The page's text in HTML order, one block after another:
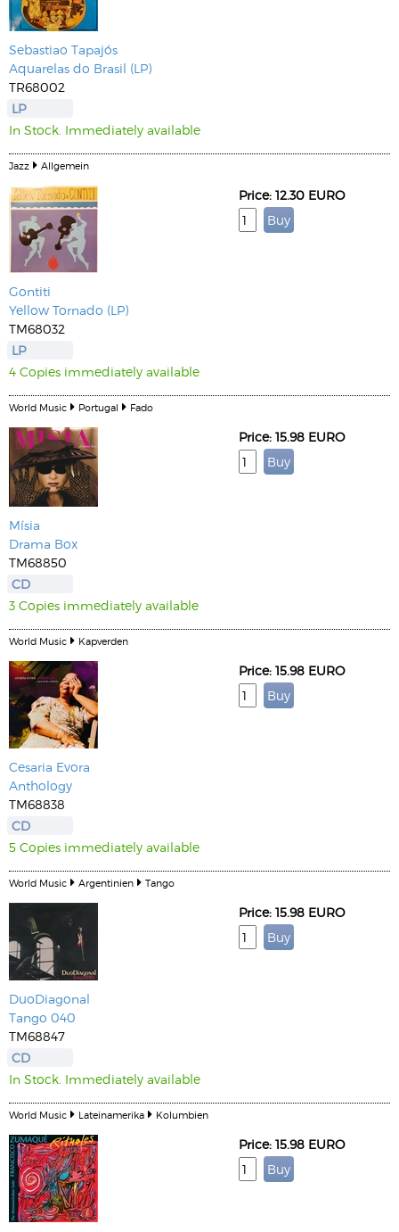
Sebastiao Tapajós
Aquarelas do Brasil (LP)
TR68002
LP
In Stock. Immediately available
Jazz Allgemein
Gontiti
Yellow Tornado (LP)
TM68032
LP
4 Copies immediately available
Price: 12.30 EURO
World Music Portugal Fado
Mísia
Drama Box
TM68850
CD
3 Copies immediately available
Price: 15.98 EURO
World Music Kapverden
Cesaria Evora
Anthology
TM68838
CD
5 Copies immediately available
Price: 15.98 EURO
World Music Argentinien Tango
DuoDiagonal
Tango 040
TM68847
CD
In Stock. Immediately available
Price: 15.98 EURO
World Music Lateinamerika Kolumbien
Price: 15.98 EURO